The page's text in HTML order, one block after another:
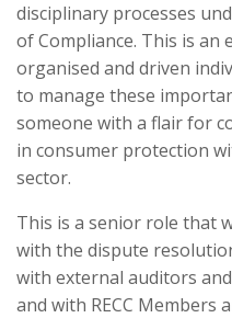
disciplinary processes
of Compliance. This is
organised and driven
to manage these
someone with a flair for
in consumer protection
sector.
This is a senior role that
with the dispute
with external auditors
and with RECC Members